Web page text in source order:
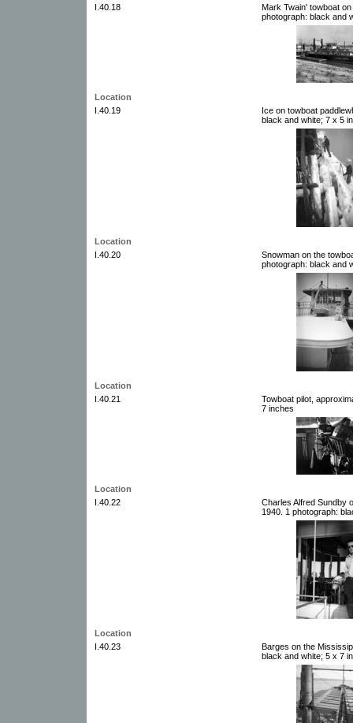
I.40.18
Mark Twain' towboat
photograph: black and
Location
I.40.19
Ice on towboat
black and white; 7 x 5
Location
I.40.20
Snowman on the
photograph: black and
Location
I.40.21
Towboat pilot,
7 inches
Location
I.40.22
Charles Alfred Sundby
1940. 1 photograph:
Location
I.40.23
Barges on the
black and white; 5 x 7